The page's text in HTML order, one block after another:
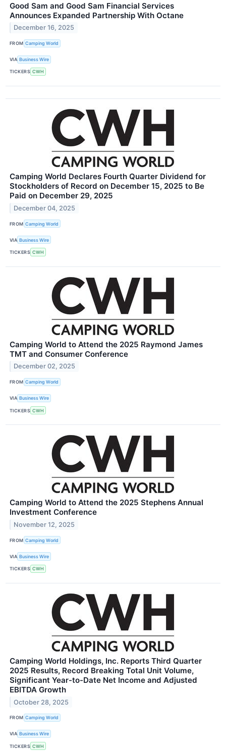
Good Sam and Good Sam Financial Services
Announces Expanded Partnership With Octane
December 16, 2025
FROM Camping World
VIA Business Wire
TICKERS CWH
Camping World Declares Fourth Quarter Dividend for
Stockholders of Record on December 15, 2025 to Be
Paid on December 29, 2025
December 04, 2025
FROM Camping World
VIA Business Wire
TICKERS CWH
Camping World to Attend the 2025 Raymond James
TMT and Consumer Conference
December 02, 2025
FROM Camping World
VIA Business Wire
TICKERS CWH
Camping World to Attend the 2025 Stephens Annual
Investment Conference
November 12, 2025
FROM Camping World
VIA Business Wire
TICKERS CWH
Camping World Holdings, Inc. Reports Third Quarter
2025 Results, Record Breaking Total Unit Volume,
Significant Year-to-Date Net Income and Adjusted
EBITDA Growth
October 28, 2025
FROM Camping World
VIA Business Wire
TICKERS CWH